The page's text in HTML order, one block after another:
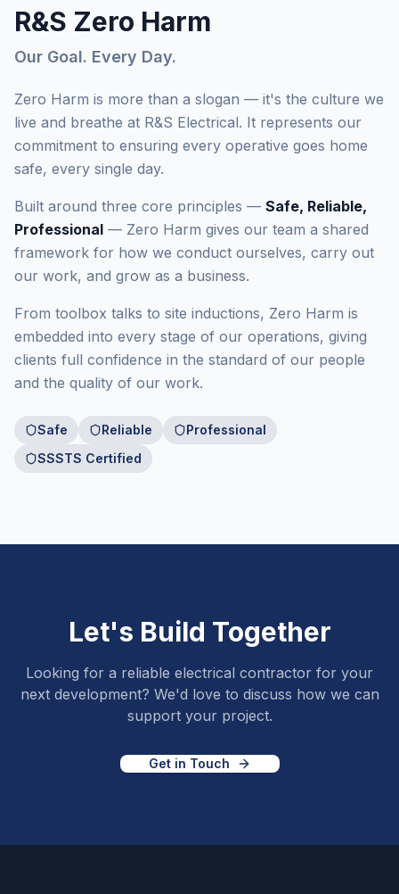
R&S Zero Harm
Our Goal. Every Day.
Zero Harm is more than a slogan — it's the culture we
live and breathe at R&S Electrical. It represents our
commitment to ensuring every operative goes home
safe, every single day.
Built around three core principles — Safe, Reliable,
Professional — Zero Harm gives our team a shared
framework for how we conduct ourselves, carry out
our work, and grow as a business.
From toolbox talks to site inductions, Zero Harm is
embedded into every stage of our operations, giving
clients full confidence in the standard of our people
and the quality of our work.
Safe Reliable
Professional
SSSTS Certified
Let's Build Together
Looking for a reliable electrical contractor for your
next development? We'd love to discuss how we can
support your project.
Get in Touch